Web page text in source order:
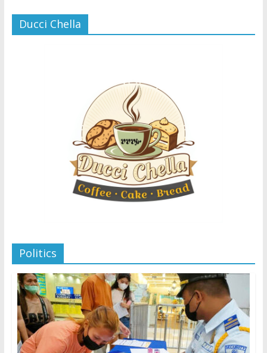
Ducci Chella
Politics